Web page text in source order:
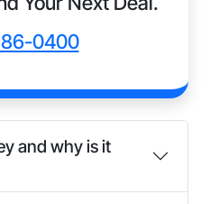
0400
and why is it